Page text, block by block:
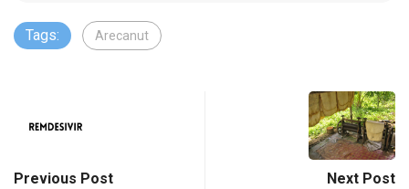
Tags: Arecanut
Previous Post Next Post